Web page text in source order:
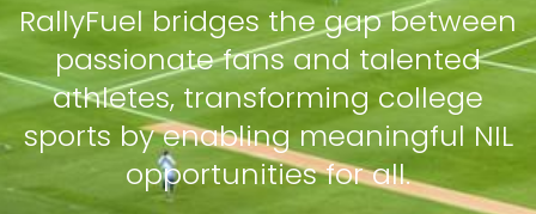
RallyFuel bridges the gap between
passionate fans and talented
athletes, transforming college
sports by enabling meaningful NIL
opportunities for all.